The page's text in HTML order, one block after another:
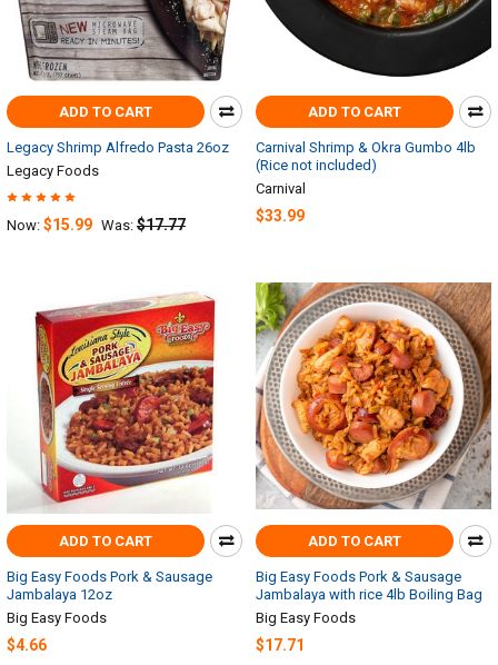
ADD TO CART
Legacy Shrimp Alfredo Pasta 26oz
Legacy Foods
Now: $15.99 Was: $17.77
ADD TO CART
Carnival Shrimp & Okra Gumbo 4lb
(Rice not included)
Carnival
$33.99
ADD TO CART
Big Easy Foods Pork & Sausage
Jambalaya 12oz
Big Easy Foods
$4.66
ADD TO CART
Big Easy Foods Pork & Sausage
Jambalaya with rice 4lb Boiling Bag
Big Easy Foods
$17.71